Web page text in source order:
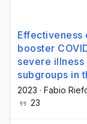
Effectiveness
booster
severe
subgroups in
2023 · Fabio
23